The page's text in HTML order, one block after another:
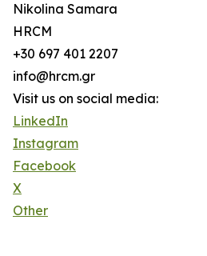
Nikolina Samara
HRCM
+30 697 401 2207
info@hrcm.gr
Visit us on social media:
LinkedIn
Instagram
Facebook
X
Other